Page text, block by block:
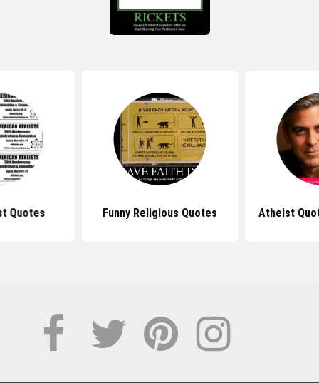
Quotes Funny Religious Quotes Atheist